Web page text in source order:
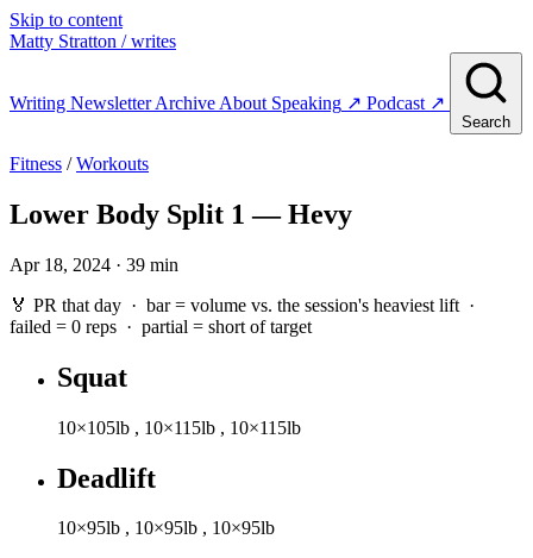
Skip to content
Matty Stratton / writes
Writing NewsletterArchive About Speaking ↗ Podcast ↗
Search
Fitness /Workouts
Lower Body Split 1 — Hevy
Apr 18, 2024 · 39 min
🏅 PR that day · bar = volume vs. the session's heaviest lift ·
failed = 0 reps · partial = short of target
Squat
10×105lb , 10×115lb , 10×115lb
Deadlift
10×95lb , 10×95lb , 10×95lb